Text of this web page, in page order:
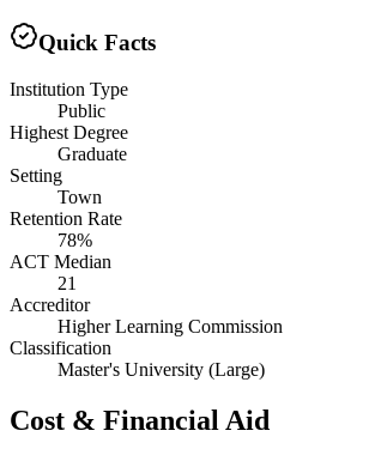
Quick Facts
Institution Type
Public
Highest Degree
Graduate
Setting
Town
Retention Rate
78%
ACT Median
21
Accreditor
Higher Learning Commission
Classification
Master's University (Large)
Cost & Financial Aid